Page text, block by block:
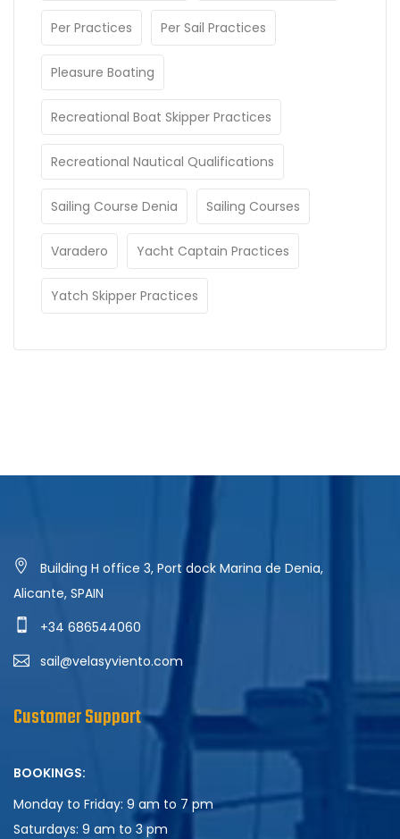
Per Practices Per Sail Practices
Pleasure Boating
Recreational Boat Skipper Practices
Recreational Nautical Qualifications
Sailing Course Denia Sailing Courses
Varadero Yacht Captain Practices
Yatch Skipper Practices
Building H office 3, Port dock Marina de Denia,
Alicante, SPAIN
+34 686544060
sail@velasyviento.com
Customer Support
BOOKINGS:
Monday to Friday: 9 am to 7 pm
Saturdays: 9 am to 3 pm